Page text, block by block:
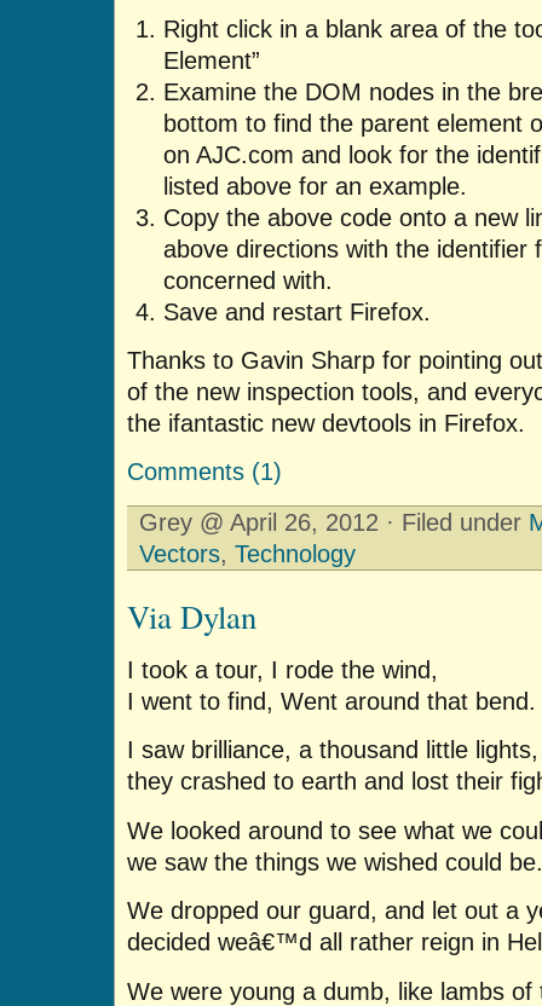
Right click in a blank area of the
Element”
Examine the DOM nodes in the
bottom to find the parent element
on AJC.com and look for the
listed above for an example.
Copy the above code onto a new
above directions with the identifier
concerned with.
Save and restart Firefox.
Thanks to Gavin Sharp for pointing
of the new inspection tools, and
the ifantastic new devtools in Firefox.
Comments (1)
Grey @ April 26, 2012 · Filed under
Vectors, Technology
Via Dylan
I took a tour, I rode the wind,
I went to find, Went around that bend.
I saw brilliance, a thousand little lights,
they crashed to earth and lost their
We looked around to see what we
we saw the things we wished could be.
We dropped our guard, and let out a
decided weâ€™d all rather reign in
We were young a dumb, like lambs of